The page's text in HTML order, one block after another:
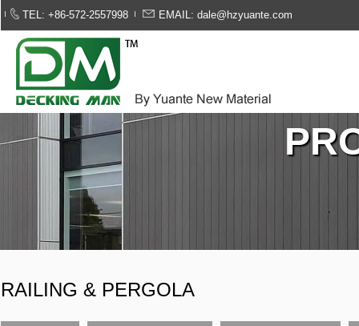
TEL: +86-572-2557998 EMAIL: dale@hzyuante.com
RAILING & PERGOLA